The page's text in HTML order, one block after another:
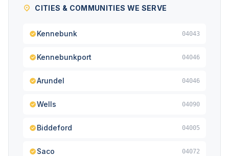
CITIES & COMMUNITIES WE SERVE
Kennebunk 04043
Kennebunkport 04046
Arundel 04046
Wells 04090
Biddeford 04005
Saco 04072